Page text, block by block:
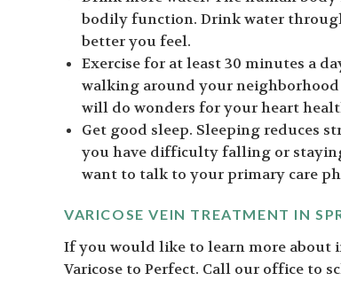
bodily function. Drink water
better you feel.
Exercise for at least 30 minutes a
walking around your
will do wonders for your heart
Get good sleep. Sleeping reduces
you have difficulty falling or
want to talk to your primary care
VARICOSE VEIN TREATMENT IN
If you would like to learn more about
Varicose to Perfect. Call our office to